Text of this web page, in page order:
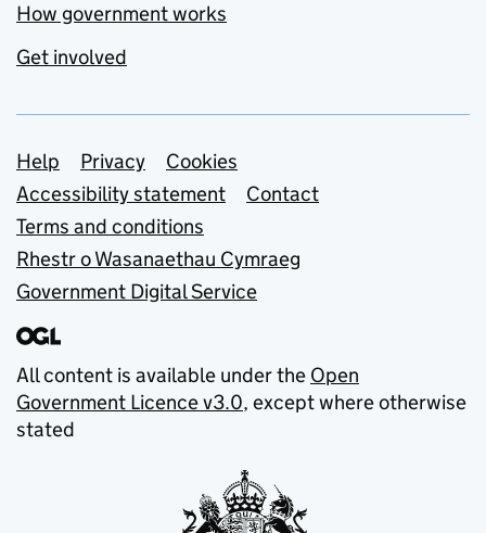
How government works
Get involved
Support links
Help Privacy
Cookies
Accessibility statement
Contact
Terms and conditions
Rhestr o Wasanaethau Cymraeg
Government Digital Service
All content is available under the Open
Government Licence v3.0, except where otherwise
stated